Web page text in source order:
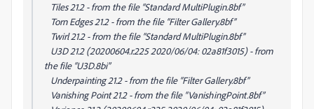
Tiles 21.2 - from the file “Standard MultiPlugin.8bf”
Torn Edges 21.2 - from the file “Filter Gallery.8bf”
Twirl 21.2 - from the file “Standard MultiPlugin.8bf”
U3D 21.2 (20200604.r.225 2020/06/04: 02a81f3015) - from
the file “U3D.8bi”
Underpainting 21.2 - from the file “Filter Gallery.8bf”
Vanishing Point 21.2 - from the file “VanishingPoint.8bf”